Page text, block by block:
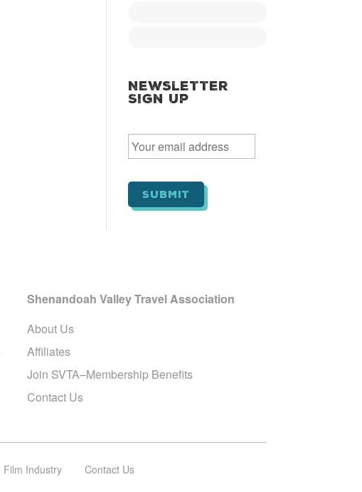
Newsletter
Sign Up
E
m
a
l
*
Shenandoah Valley Travel Association
About Us
Affiliates
Join SVTA–Membership Benefits
Contact Us
Film Industry Contact Us